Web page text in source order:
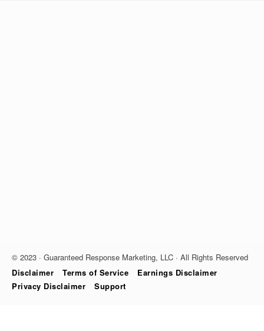
© 2023 · Guaranteed Response Marketing, LLC · All Rights Reserved
Disclaimer
Terms of Service
Earnings Disclaimer
Privacy Disclaimer
Support